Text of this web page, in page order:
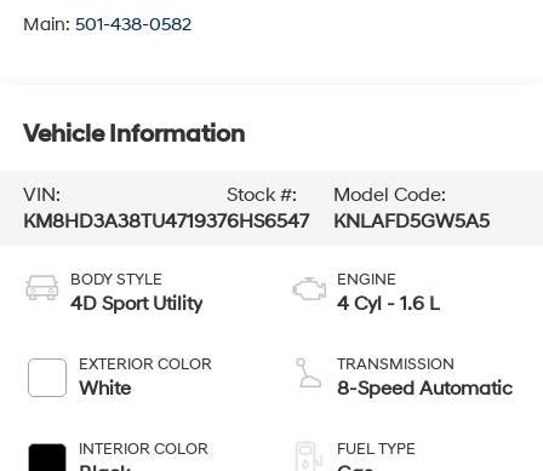
Main: 501-438-0582
Vehicle Information
VIN:
KM8HD3A38TU471937
Stock #:
6HS6547
Model Code:
KNLAFD5GW5A5
BODY STYLE
4D Sport Utility
EXTERIOR COLOR
White
INTERIOR COLOR
ENGINE
4 Cyl - 1.6 L
TRANSMISSION
8-Speed Automatic
FUEL TYPE